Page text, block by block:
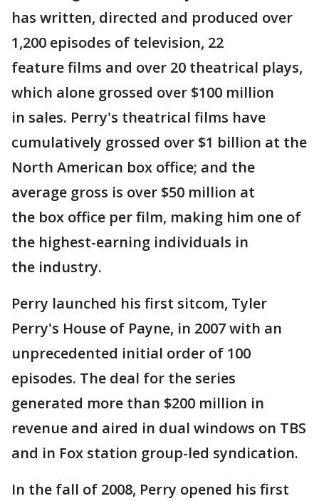
has written, directed and produced over
1,200 episodes of television, 22
feature films and over 20 theatrical plays,
which alone grossed over $100 million
in sales. Perry's theatrical films have
cumulatively grossed over $1 billion at the
North American box office; and the
average gross is over $50 million at
the box office per film, making him one of
the highest-earning individuals in
the industry.
Perry launched his first sitcom, Tyler
Perry's House of Payne, in 2007 with an
unprecedented initial order of 100
episodes. The deal for the series
generated more than $200 million in
revenue and aired in dual windows on TBS
and in Fox station group-led syndication.
In the fall of 2008, Perry opened his first